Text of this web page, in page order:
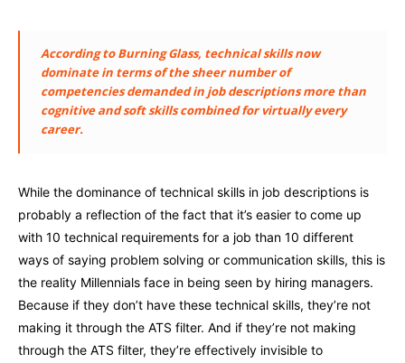
According to Burning Glass, technical skills now
dominate in terms of the sheer number of
competencies demanded in job descriptions more than
cognitive and soft skills combined for virtually every
career.
While the dominance of technical skills in job descriptions is
probably a reflection of the fact that it’s easier to come up
with 10 technical requirements for a job than 10 different
ways of saying problem solving or communication skills, this is
the reality Millennials face in being seen by hiring managers.
Because if they don’t have these technical skills, they’re not
making it through the ATS filter. And if they’re not making
through the ATS filter, they’re effectively invisible to